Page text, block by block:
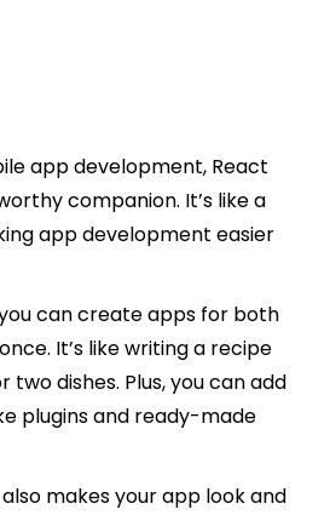
app development, React
companion. It’s like a
app development easier
can create apps for both
It’s like writing a recipe
two dishes. Plus, you can add
plugins and ready-made
makes your app look and